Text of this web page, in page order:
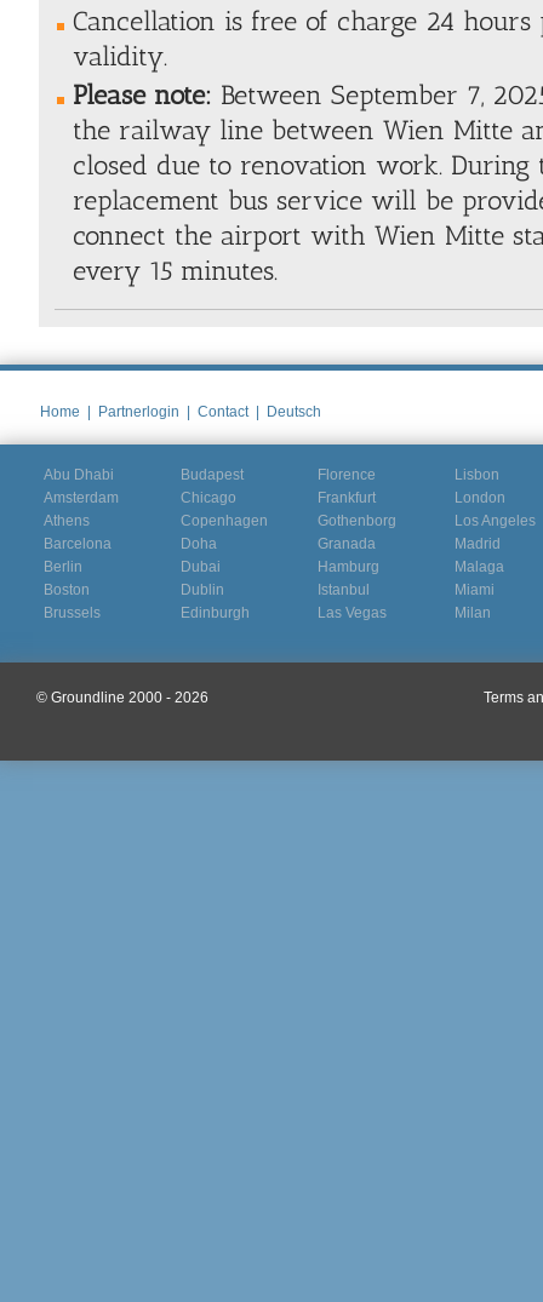
Cancellation is free of charge 24
validity.
Please note: Between September 7,
the railway line between Wien Mitte
closed due to renovation work. During
replacement bus service will be
connect the airport with Wien Mitte
every 15 minutes.
Home | Partnerlogin | Contact | Deutsch
Abu Dhabi
Amsterdam
Athens
Barcelona
Berlin
Boston
Brussels
Budapest
Chicago
Copenhagen
Doha
Dubai
Dublin
Edinburgh
Florence
Frankfurt
Gothenborg
Granada
Hamburg
Istanbul
Las Vegas
Lisbon
London
Los Angeles
Madrid
Malaga
Miami
Milan
© Groundline 2000 - 2026 Terms